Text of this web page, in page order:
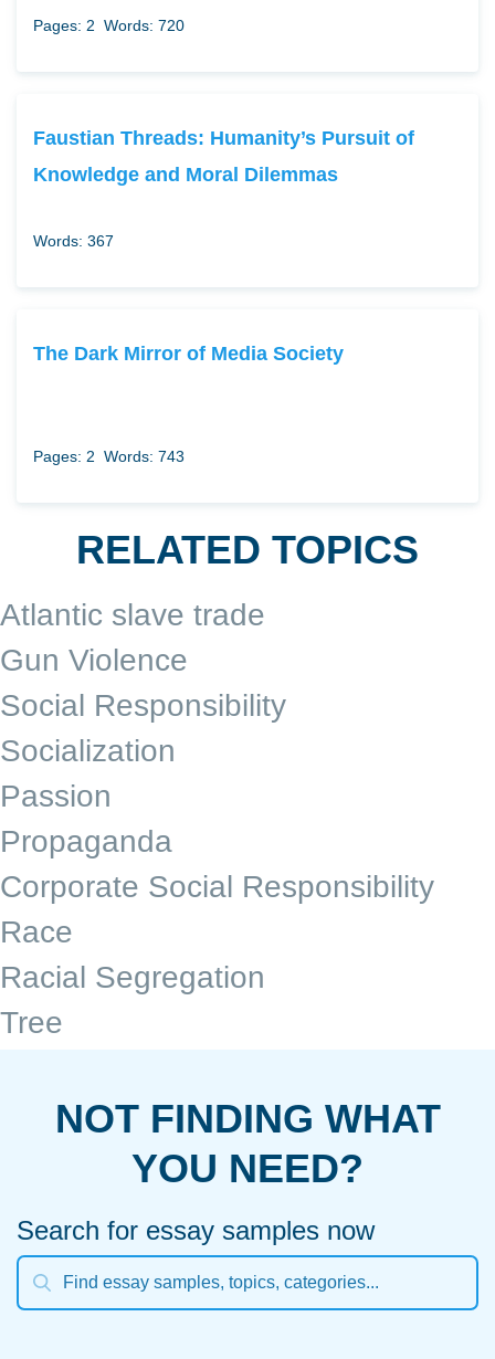
Pages: 2 Words: 720
Faustian Threads: Humanity’s Pursuit of
Knowledge and Moral Dilemmas
Words: 367
The Dark Mirror of Media Society
Pages: 2 Words: 743
RELATED TOPICS
Atlantic slave trade
Gun Violence
Social Responsibility
Socialization
Passion
Propaganda
Corporate Social Responsibility
Race
Racial Segregation
Tree
NOT FINDING WHAT
YOU NEED?
Search for essay samples now